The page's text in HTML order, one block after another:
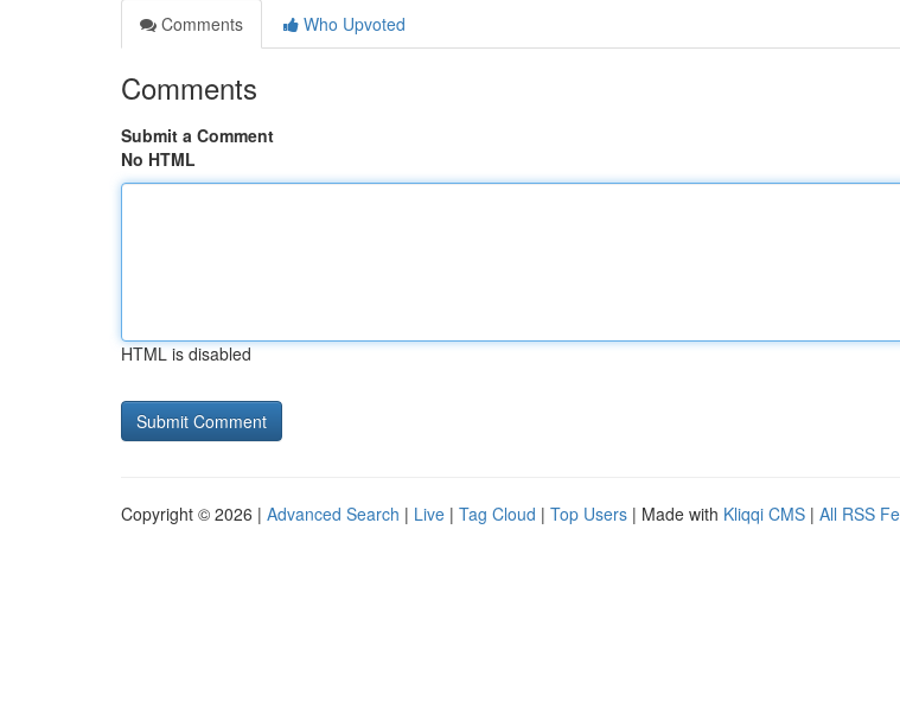
Comments
Who Upvoted
Comments
Submit a Comment
No HTML
HTML is disabled
Copyright © 2026 | Advanced Search | Live | Tag Cloud | Top Users | Made with Kliqqi CMS | All RSS